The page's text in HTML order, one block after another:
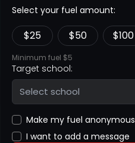
Select your fuel amount:
$25 $50 $100
Minimum fuel $5
Target school:
Select school
Make my fuel anonymous
I want to add a message